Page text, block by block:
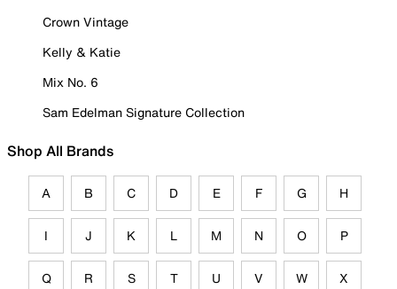
Crown Vintage
Kelly & Katie
Mix No. 6
Sam Edelman Signature Collection
Shop All Brands
A B C D E F G H
I J K L M N O P
Q R S T U V W X